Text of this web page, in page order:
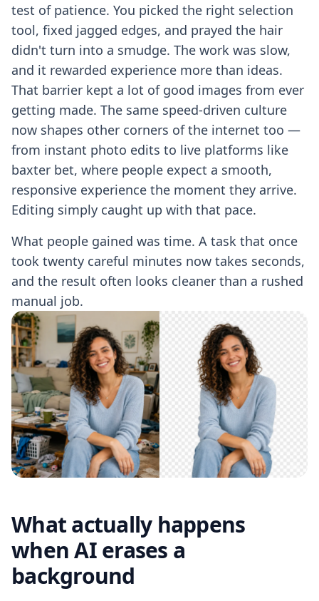
test of patience. You picked the right selection
tool, fixed jagged edges, and prayed the hair
didn't turn into a smudge. The work was slow,
and it rewarded experience more than ideas.
That barrier kept a lot of good images from ever
getting made. The same speed-driven culture
now shapes other corners of the internet too —
from instant photo edits to live platforms like
baxter bet, where people expect a smooth,
responsive experience the moment they arrive.
Editing simply caught up with that pace.
What people gained was time. A task that once
took twenty careful minutes now takes seconds,
and the result often looks cleaner than a rushed
manual job.
What actually happens
when AI erases a
background